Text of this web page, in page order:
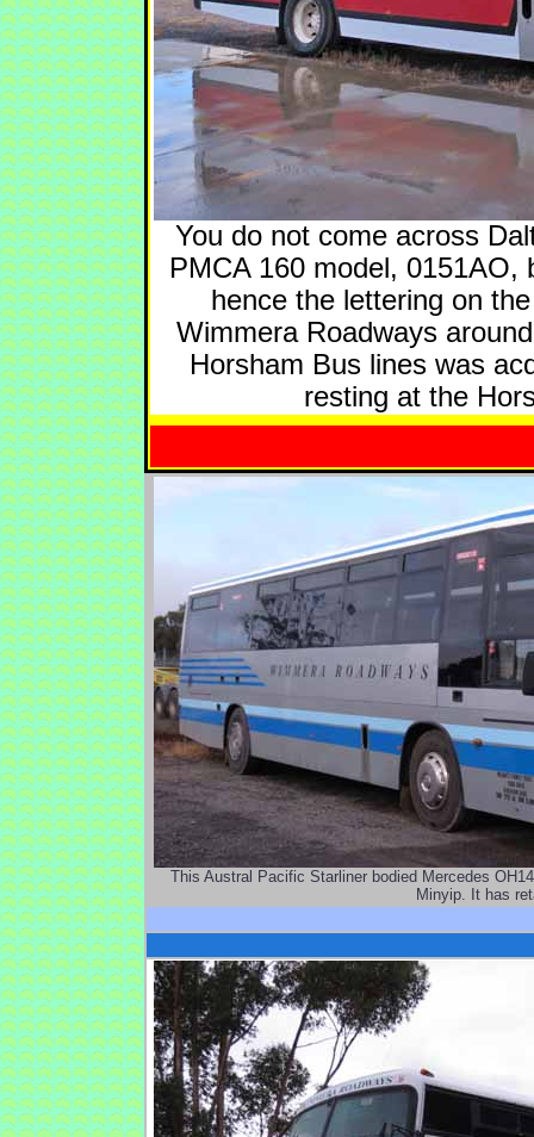
You do not come across
PMCA 160 model, 0151AO,
hence the lettering on
Wimmera Roadways
Horsham Bus lines was
resting at the
This Austral Pacific Starliner bodied Mercedes
Minyip. It has